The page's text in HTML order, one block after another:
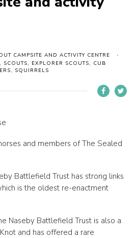
CAMPSITE AND ACTIVITY CENTRE
SCOUTS, EXPLORER SCOUTS, CUB
SQUIRRELS
and members of The Sealed
Battlefield Trust has strong links
is the oldest re-enactment
Naseby Battlefield Trust is also a
and has offered a rare